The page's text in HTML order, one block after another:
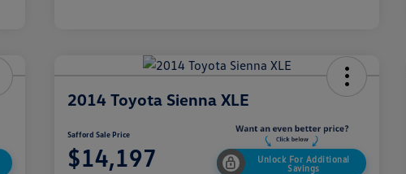
2014 Toyota Sienna XLE
Safford Sale Price
$14,197
Unlock For Additional
Savings